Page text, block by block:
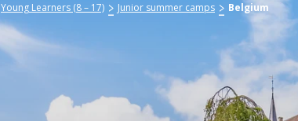
Young Learners (8 – 17) Junior summer camps Belgium